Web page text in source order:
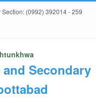
Section: (0992) 392014 - 259
Secondary